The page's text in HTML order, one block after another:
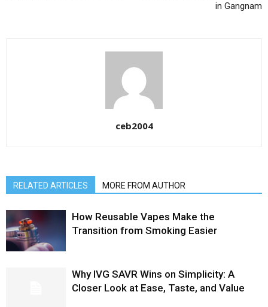
in Gangnam
ceb2004
RELATED ARTICLES MORE FROM AUTHOR
How Reusable Vapes Make the
Transition from Smoking Easier
Why IVG SAVR Wins on Simplicity: A
Closer Look at Ease, Taste, and Value